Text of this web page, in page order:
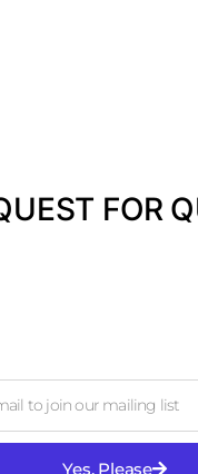
FOR
Yes, Please